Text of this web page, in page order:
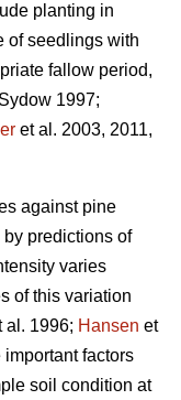
planting in
of seedlings with
fallow period,
Sydow 1997;
et al. 2003, 2011,
against pine
predictions of
varies
of this variation
al. 1996; Hansen et
factors
soil condition at